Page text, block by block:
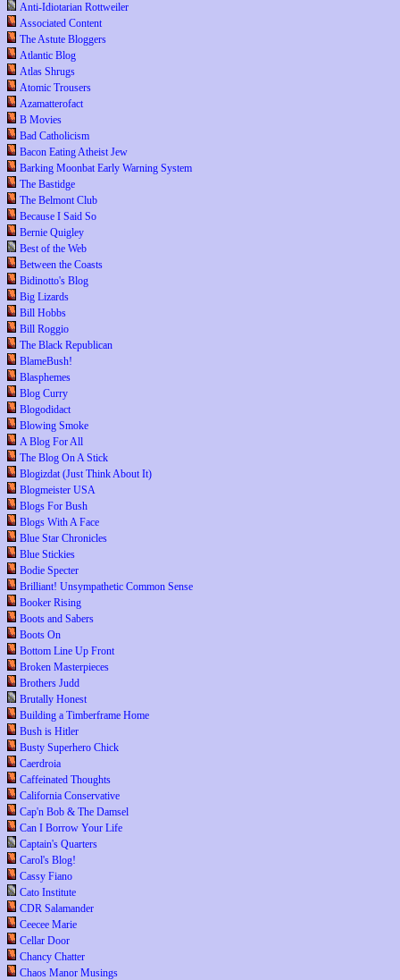
Anti-Idiotarian Rottweiler
Associated Content
The Astute Bloggers
Atlantic Blog
Atlas Shrugs
Atomic Trousers
Azamatterofact
B Movies
Bad Catholicism
Bacon Eating Atheist Jew
Barking Moonbat Early Warning System
The Bastidge
The Belmont Club
Because I Said So
Bernie Quigley
Best of the Web
Between the Coasts
Bidinotto's Blog
Big Lizards
Bill Hobbs
Bill Roggio
The Black Republican
BlameBush!
Blasphemes
Blog Curry
Blogodidact
Blowing Smoke
A Blog For All
The Blog On A Stick
Blogizdat (Just Think About It)
Blogmeister USA
Blogs For Bush
Blogs With A Face
Blue Star Chronicles
Blue Stickies
Bodie Specter
Brilliant! Unsympathetic Common Sense
Booker Rising
Boots and Sabers
Boots On
Bottom Line Up Front
Broken Masterpieces
Brothers Judd
Brutally Honest
Building a Timberframe Home
Bush is Hitler
Busty Superhero Chick
Caerdroia
Caffeinated Thoughts
California Conservative
Cap'n Bob & The Damsel
Can I Borrow Your Life
Captain's Quarters
Carol's Blog!
Cassy Fiano
Cato Institute
CDR Salamander
Ceecee Marie
Cellar Door
Chancy Chatter
Chaos Manor Musings